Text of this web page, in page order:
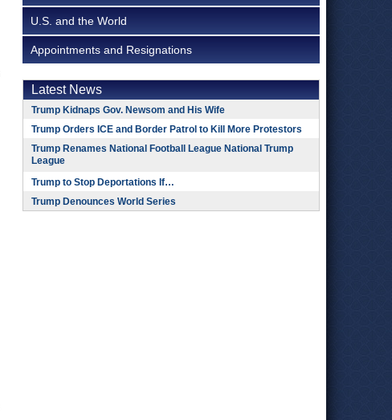
U.S. and the World
Appointments and Resignations
Latest News
Trump Kidnaps Gov. Newsom and His Wife
Trump Orders ICE and Border Patrol to Kill More Protestors
Trump Renames National Football League National Trump
League
Trump to Stop Deportations If…
Trump Denounces World Series